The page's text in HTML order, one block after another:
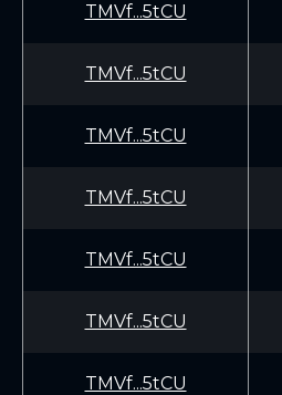
TMVf...5tCU
TMVf...5tCU
TMVf...5tCU
TMVf...5tCU
TMVf...5tCU
TMVf...5tCU
TMVf...5tCU